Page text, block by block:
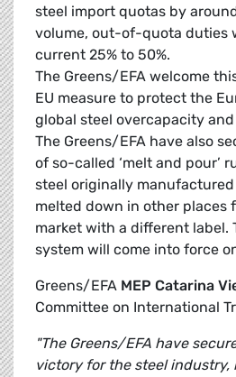
steel import quotas by
volume, out-of-quota duties
current 25% to 50%.
The Greens/EFA welcome
EU measure to protect the
global steel overcapacity
The Greens/EFA have also
of so-called ‘melt and pour’
steel originally
melted down in other places
market with a different label.
system will come into force
Greens/EFA MEP Catarina
Committee on International
"The Greens/EFA have
victory for the steel industry,